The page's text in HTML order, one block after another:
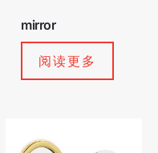
mirror
阅读更多